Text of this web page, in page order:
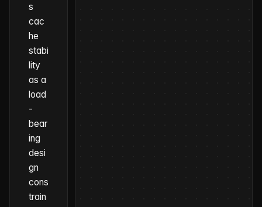
s
cac
he
stabi
lity
as a
load
-
bear
ing
desi
gn
cons
train